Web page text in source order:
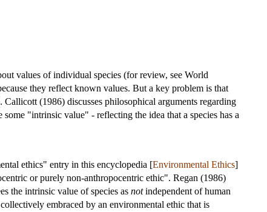
values of individual species (for review, see World
they reflect known values. But a key problem is that
Callicott (1986) discusses philosophical arguments regarding
"intrinsic value" - reflecting the idea that a species has a
ethics" entry in this encyclopedia [Environmental Ethics]
or purely non-anthropocentric ethic". Regan (1986)
the intrinsic value of species as notindependent of human
embraced by an environmental ethic that is